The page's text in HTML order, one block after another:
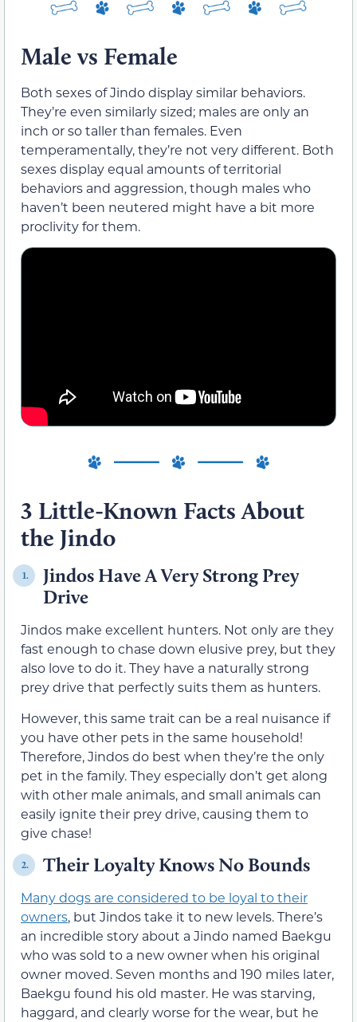
Male vs Female
Both sexes of Jindo display similar behaviors.
They’re even similarly sized; males are only an
inch or so taller than females. Even
temperamentally, they’re not very different. Both
sexes display equal amounts of territorial
behaviors and aggression, though males who
haven’t been neutered might have a bit more
proclivity for them.
3 Little-Known Facts About
the Jindo
1.
Jindos Have A Very Strong Prey
Drive
Jindos make excellent hunters. Not only are they
fast enough to chase down elusive prey, but they
also love to do it. They have a naturally strong
prey drive that perfectly suits them as hunters.
However, this same trait can be a real nuisance if
you have other pets in the same household!
Therefore, Jindos do best when they’re the only
pet in the family. They especially don’t get along
with other male animals, and small animals can
easily ignite their prey drive, causing them to
give chase!
2. Their Loyalty Knows No Bounds
Many dogs are considered to be loyal to their
owners, but Jindos take it to new levels. There’s
an incredible story about a Jindo named Baekgu
who was sold to a new owner when his original
owner moved. Seven months and 190 miles later,
Baekgu found his old master. He was starving,
haggard, and clearly worse for the wear, but he